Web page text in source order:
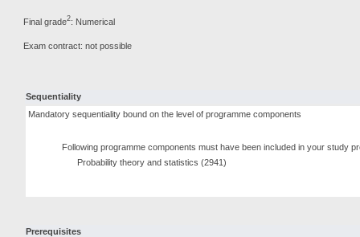
Final grade2: Numerical
Exam contract: not possible
Sequentiality
Mandatory sequentiality bound on the level of programme components
Following programme components must have been included in your study
Probability theory and statistics (2941)
Prerequisites